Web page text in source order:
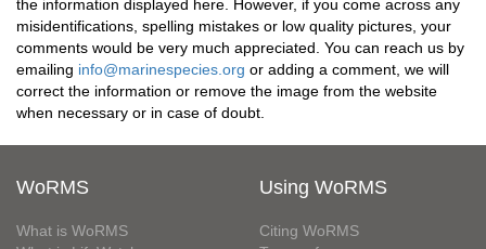
the information displayed here. However, if you come across any
misidentifications, spelling mistakes or low quality pictures, your
comments would be very much appreciated. You can reach us by
emailing info@marinespecies.org or adding a comment, we will
correct the information or remove the image from the website
when necessary or in case of doubt.
WoRMS
What is WoRMS
Using WoRMS
Citing WoRMS